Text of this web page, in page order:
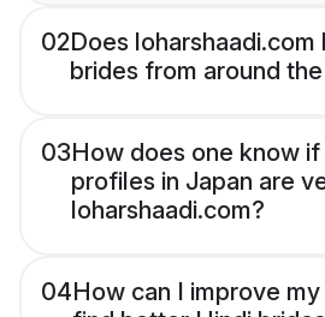
02Does loharshaadi.com
brides from around
03How does one know
profiles in Japan are
loharshaadi.com?
04How can I improve